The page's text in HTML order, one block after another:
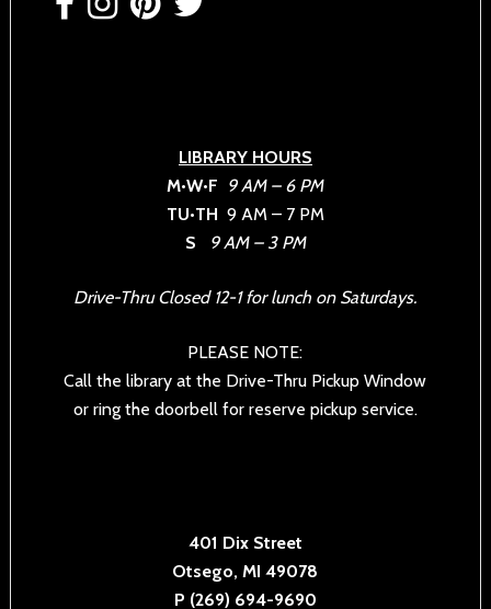
LIBRARY HOURS
M•W•F 9 AM – 6 PM
TU•TH 9 AM – 7 PM
S
9 AM – 3 PM
Drive-Thru Closed 12-1 for lunch on Saturdays.
PLEASE NOTE:
Call the library at the Drive-Thru Pickup Window
or ring the doorbell for reserve pickup service.
401 Dix Street
Otsego, MI 49078
P (269) 694-9690